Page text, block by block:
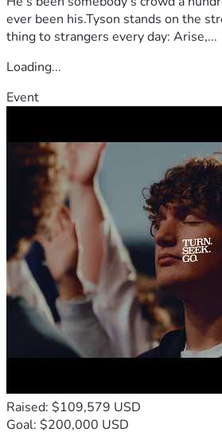
ever been his.Tyson stands on the
thing to strangers every day: Arise,...
Loading...
Event
Raised: $109,579 USD
Goal: $200,000 USD